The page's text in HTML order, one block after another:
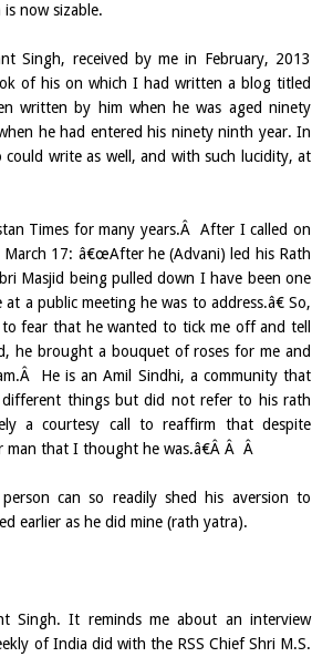
now sizable.
Singh, received by me in February, 2013
of his on which I had written a blog titled
written by him when he was aged ninety
he had entered his ninety ninth year. In
write as well, and with such lucidity, at
Times for many years.Â After I called on
17: â€œAfter he (Advani) led his Rath
Masjid being pulled down I have been one
a public meeting he was to address.â€ So,
fear that he wanted to tick me off and tell
he brought a bouquet of roses for me and
He is an Amil Sindhi, a community that
things but did not refer to his rath
a courtesy call to reaffirm that despite
man that I thought he was.â€Â Â Â
can so readily shed his aversion to
earlier as he did mine (rath yatra).
Singh. It reminds me about an interview
of India did with the RSS Chief Shri M.S.